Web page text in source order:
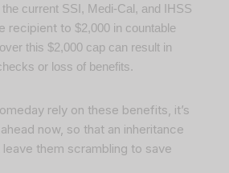
current SSI, Medi-Cal, and IHSS
recipient to $2,000 in countable
this $2,000 cap can result in
or loss of benefits.
rely on these benefits, it’s
now, so that an inheritance
them scrambling to save